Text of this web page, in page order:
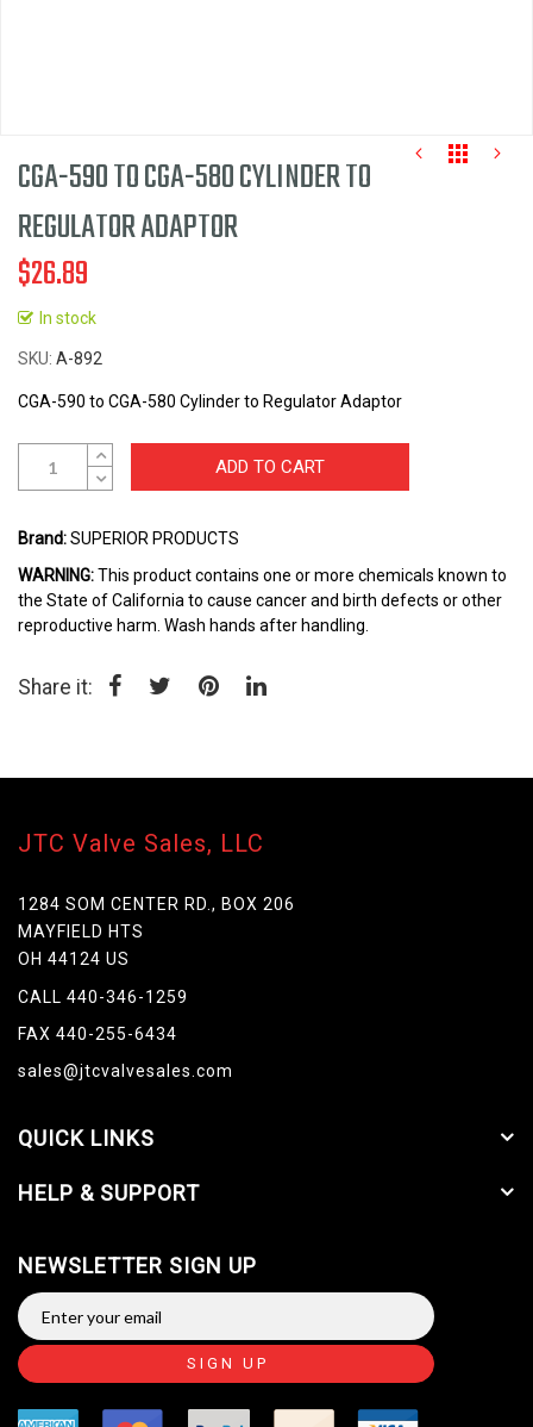
Skip
to
beginning
the
gallery
CGA-590 TO CGA-580 CYLINDER TO
REGULATOR ADAPTOR
$26.89
In stock
SKU A-892
CGA-590 to CGA-580 Cylinder to Regulator Adaptor
ADD TO CART
Brand:SUPERIOR PRODUCTS
WARNING:This product contains one or more chemicals known to
the State of California to cause cancer and birth defects or other
reproductive harm. Wash hands after handling.
Share it:
JTC Valve Sales, LLC
1284 SOM CENTER RD., BOX 206
MAYFIELD HTS
OH 44124 US
CALL 440-346-1259
FAX 440-255-6434
sales@jtcvalvesales.com
QUICK LINKS
HELP & SUPPORT
NEWSLETTER SIGN UP
SIGN UP